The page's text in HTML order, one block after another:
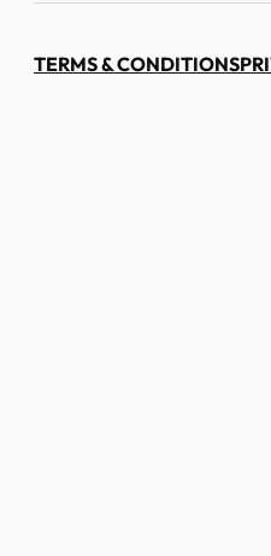
TERMS & CONDITIONS